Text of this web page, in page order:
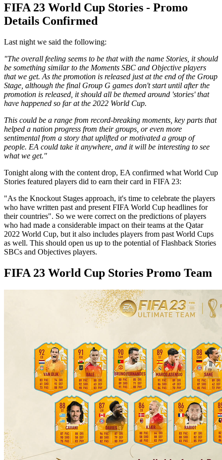
FIFA 23 World Cup Stories - Promo
Details Confirmed
Last night we said the following:
"The overall feeling seems to be that with the name Stories, it should
be something similar to the Moments SBC and Objective players
that we get. As the promotion is released just at the end of the Group
Stage, although the final Group G games don't start until after the
promotion is released, it should all be themed around 'stories' that
have happened so far at the 2022 World Cup.
This could be a range from record-breaking moments, key parts that
helped a nation progress from their groups, or even more
sentimental from a story that uplifted or motivated a group of
people. EA could take it anywhere, and it will be interesting to see
what we get."
Tonight along with the content drop, EA confirmed what World Cup
Stories featured players did to earn their card in FIFA 23:
"As the Knockout Stages approach, it's time to celebrate the players
who have written past and present FIFA World Cup headlines for
their countries". So we were correct on the predictions of players
who had made a considerable impact on their teams at the Qatar
2022 World Cup, but it also includes players from past World Cups
as well. This should open us up to the potential of Flashback Stories
SBCs and Objectives players.
FIFA 23 World Cup Stories Promo Team